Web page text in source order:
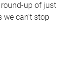
round-up of just
can’t stop